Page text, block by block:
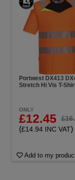
Portwest DX413
Stretch Hi Vis T-
ONLY
£12.45
(£14.94 INC VAT)
Add to my